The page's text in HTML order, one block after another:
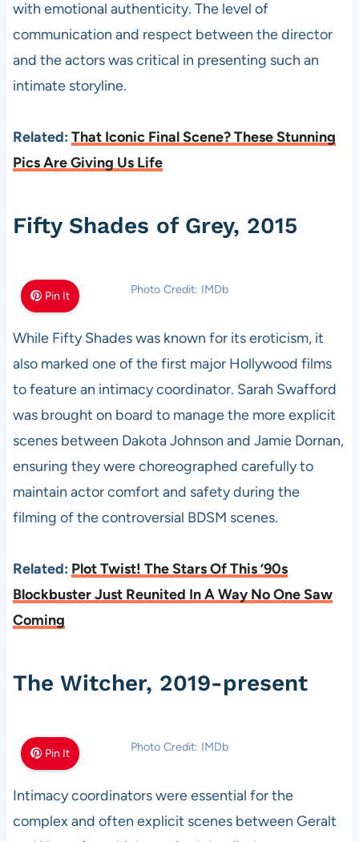
with emotional authenticity. The level of
communication and respect between the director
and the actors was critical in presenting such an
intimate storyline.
Related: That Iconic Final Scene? These Stunning
Pics Are Giving Us Life
Fifty Shades of Grey, 2015
Pin It Photo Credit: IMDb
While Fifty Shades was known for its eroticism, it
also marked one of the first major Hollywood films
to feature an intimacy coordinator. Sarah Swafford
was brought on board to manage the more explicit
scenes between Dakota Johnson and Jamie Dornan,
ensuring they were choreographed carefully to
maintain actor comfort and safety during the
filming of the controversial BDSM scenes.
Related: Plot Twist! The Stars Of This ’90s
Blockbuster Just Reunited In A Way No One Saw
Coming
The Witcher, 2019-present
Pin It Photo Credit: IMDb
Intimacy coordinators were essential for the
complex and often explicit scenes between Geralt